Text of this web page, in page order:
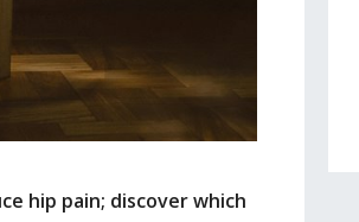
hip pain; discover which